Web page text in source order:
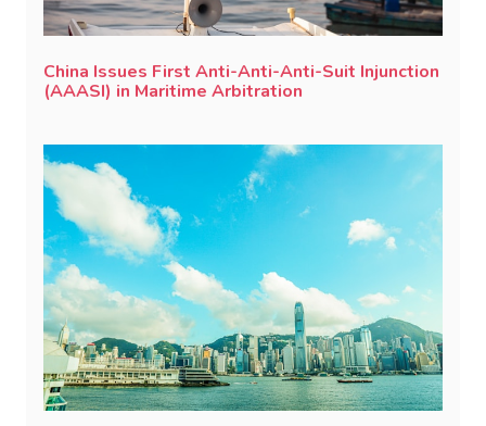
China Issues First Anti-Anti-Anti-Suit Injunction
(AAASI) in Maritime Arbitration